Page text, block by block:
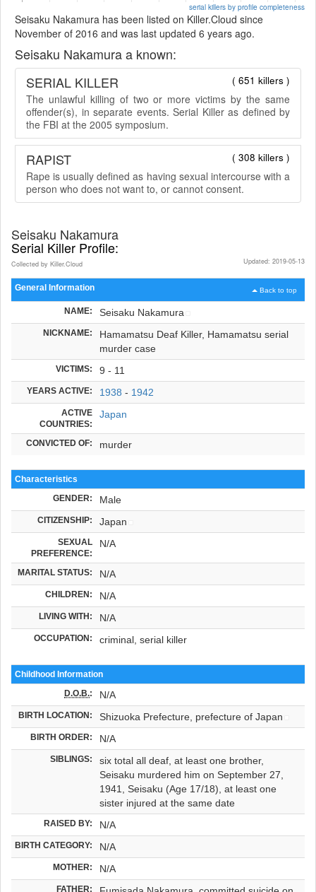
serial killers by profile completeness
Seisaku Nakamura has been listed on Killer.Cloud since
November of 2016 and was last updated 6 years ago.
Seisaku Nakamura a known:
( 651 killers )
SERIAL KILLER
The unlawful killing of two or more victims by the same
offender(s), in separate events. Serial Killer as defined by
the FBI at the 2005 symposium.
( 308 killers )
RAPIST
Rape is usually defined as having sexual intercourse with a
person who does not want to, or cannot consent.
Seisaku Nakamura
Serial Killer Profile:
Updated: 2019-05-13
Collected by Killer.Cloud
Back to top
General Information
NAME: Seisaku Nakamura
NICKNAME:
Hamamatsu Deaf Killer, Hamamatsu serial
murder case
VICTIMS: 9 - 11
YEARS ACTIVE: 1938 - 1942
ACTIVE
COUNTRIES:
Japan
CONVICTED OF: murder
Characteristics
GENDER: Male
CITIZENSHIP: Japan
SEXUAL
PREFERENCE:
N/A
MARITAL STATUS: N/A
CHILDREN: N/A
LIVING WITH: N/A
OCCUPATION: criminal, serial killer
Childhood Information
D.O.B.: N/A
BIRTH LOCATION: Shizuoka Prefecture, prefecture of Japan
BIRTH ORDER: N/A
SIBLINGS:
six total all deaf, at least one brother,
Seisaku murdered him on September 27,
1941, Seisaku (Age 17/18), at least one
sister injured at the same date
RAISED BY: N/A
BIRTH CATEGORY: N/A
MOTHER: N/A
FATHER: